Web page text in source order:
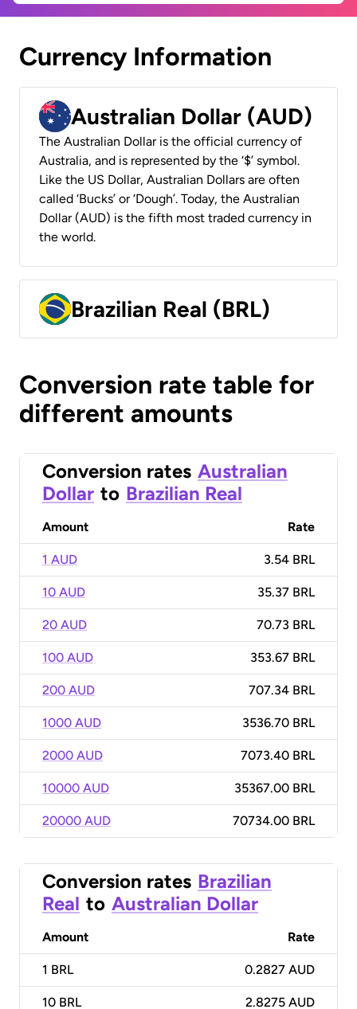
Currency Information
Australian Dollar (AUD)
The Australian Dollar is the official currency of
Australia, and is represented by the ‘$’ symbol.
Like the US Dollar, Australian Dollars are often
called ‘Bucks’ or ‘Dough’. Today, the Australian
Dollar (AUD) is the fifth most traded currency in
the world.
Brazilian Real (BRL)
Conversion rate table for
different amounts
Conversion rates Australian
Dollar to Brazilian Real
Amount Rate
1 AUD 3.54 BRL
10 AUD 35.37 BRL
20 AUD 70.73 BRL
100 AUD 353.67 BRL
200 AUD 707.34 BRL
1000 AUD 3536.70 BRL
2000 AUD 7073.40 BRL
10000 AUD 35367.00 BRL
20000 AUD 70734.00 BRL
Conversion rates Brazilian
Real to Australian Dollar
Amount Rate
1 BRL 0.2827 AUD
10 BRL 2.8275 AUD